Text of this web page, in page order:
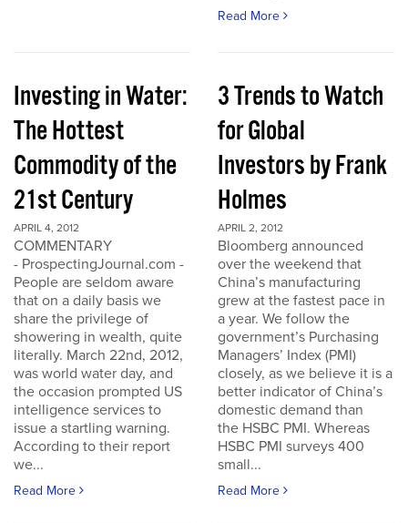
Read More
Investing in Water:
The Hottest
Commodity of the
21st Century
APRIL 4, 2012
COMMENTARY
- ProspectingJournal.com -
People are seldom aware
that on a daily basis we
share the privilege of
showering in wealth, quite
literally. March 22nd, 2012,
was world water day, and
the occasion prompted US
intelligence services to
issue a startling warning.
According to their report
we...
Read More
3 Trends to Watch
for Global
Investors by Frank
Holmes
APRIL 2, 2012
Bloomberg announced
over the weekend that
China’s manufacturing
grew at the fastest pace in
a year. We follow the
government’s Purchasing
Managers’ Index (PMI)
closely, as we believe it is a
better indicator of China’s
domestic demand than
the HSBC PMI. Whereas
HSBC PMI surveys 400
small...
Read More